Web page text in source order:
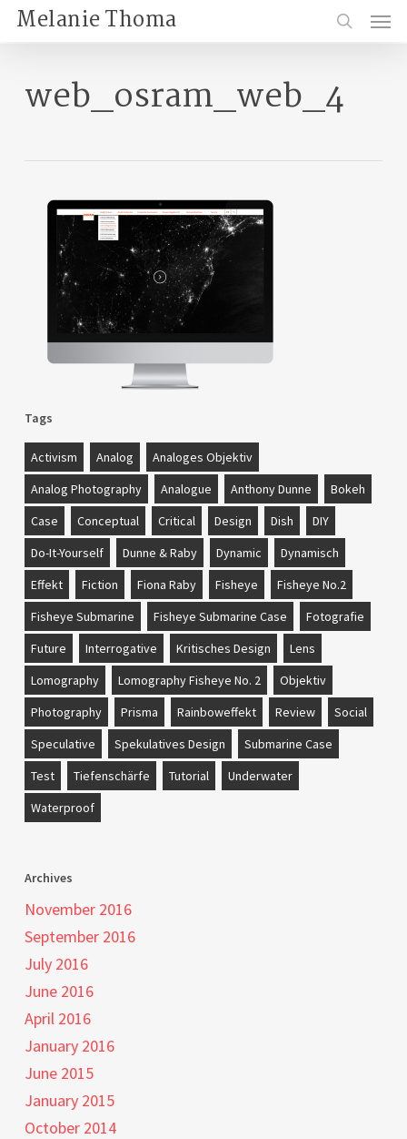
Skip
main
Melanie Thoma
search
Menu
web_osram_web_4
Tags
Activism Analog
Analoges Objektiv
Analog Photography
Analogue Anthony Dunne
Bokeh
Case
Conceptual Critical Design Dish
DIY
Do-It-Yourself
Dunne & Raby Dynamic
Dynamisch
Effekt
Fiction Fiona Raby Fisheye
Fisheye No.2
Fisheye Submarine
Fisheye Submarine Case
Fotografie
Future
Interrogative Kritisches Design
Lens
Lomography
Lomography Fisheye No. 2
Objektiv
Photography
Prisma Rainboweffekt Review
Social
Speculative
Spekulatives Design
Submarine Case
Test
Tiefenschärfe Tutorial
Underwater
Waterproof
Archives
November 2016
September 2016
July 2016
June 2016
April 2016
January 2016
June 2015
January 2015
October 2014